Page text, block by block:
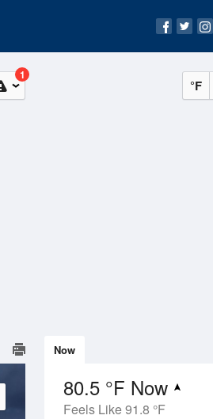
°F
1
Now
80.5 °F Now
Feels Like 91.8 °F